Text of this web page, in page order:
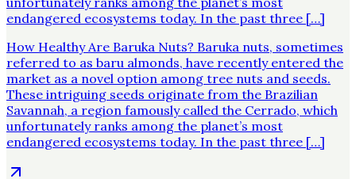
endangered ecosystems today. In the past three […]
How Healthy Are Baruka Nuts? Baruka nuts, sometimes
referred to as baru almonds, have recently entered the
market as a novel option among tree nuts and seeds.
These intriguing seeds originate from the Brazilian
Savannah, a region famously called the Cerrado, which
unfortunately ranks among the planet’s most
endangered ecosystems today. In the past three […]